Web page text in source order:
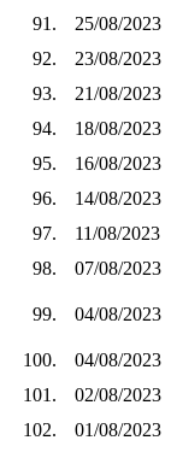
91.
25/08/2023
92.
23/08/2023
93.
21/08/2023
94.
18/08/2023
95.
16/08/2023
96.
14/08/2023
97.
11/08/2023
98.
07/08/2023
99. 04/08/2023
100.
04/08/2023
101.
02/08/2023
102.
01/08/2023